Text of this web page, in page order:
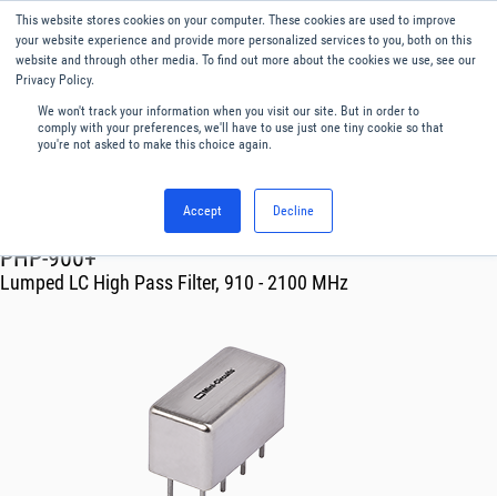
This website stores cookies on your computer. These cookies are used to improve
your website experience and provide more personalized services to you, both on this
website and through other media. To find out more about the cookies we use, see our
Privacy Policy.
We won't track your information when you visit our site. But in order to
comply with your preferences, we'll have to use just one tiny cookie so that
you're not asked to make this choice again.
Accept Decline
English
Menu
Filters
PHP-900+
Lumped LC High Pass Filter, 910 - 2100 MHz